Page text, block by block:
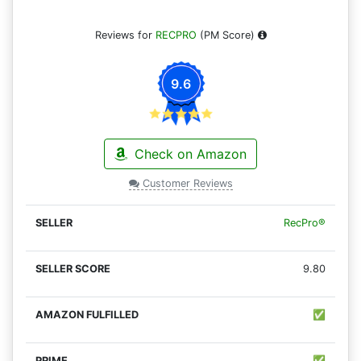
Reviews for RECPRO (PM Score)
9.6
Check on Amazon
Customer Reviews
RecPro®
9.80
✅